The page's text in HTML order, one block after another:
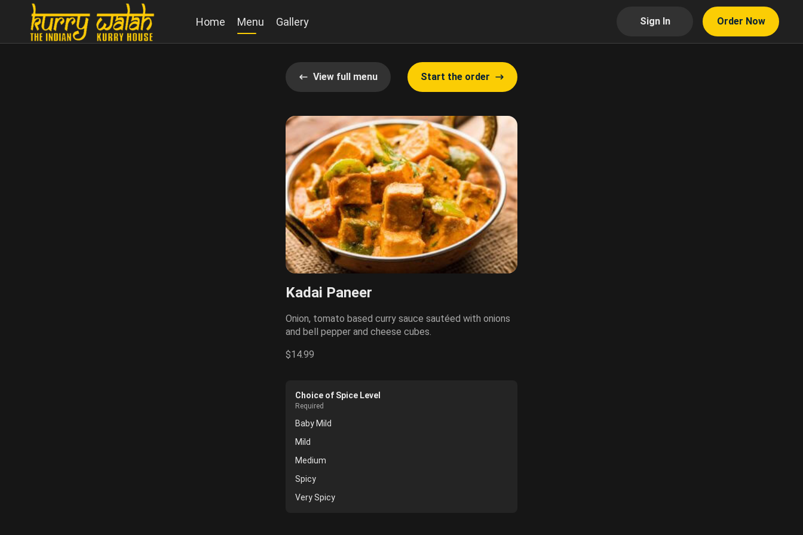
Home Menu Gallery Sign In Order Now
View full menu Start the order
Kadai Paneer
Onion, tomato based curry sauce sautéed with onions
and bell pepper and cheese cubes.
$14.99
Choice of Spice Level
Required
Baby Mild
Mild
Medium
Spicy
Very Spicy